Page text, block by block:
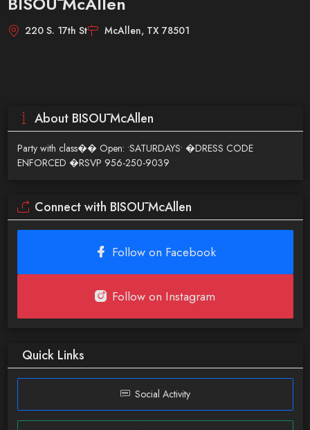
220 S. 17th St McAllen, TX 78501
About BISOŪ McAllen
Party with class�� Open: •SATURDAYS• �DRESS CODE
ENFORCED �RSVP 956-250-9039
Connect with BISOŪ McAllen
Follow on Facebook
Follow on Instagram
Quick Links
Social Activity